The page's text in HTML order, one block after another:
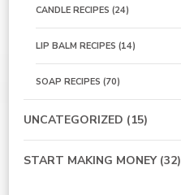
CANDLE RECIPES (24)
LIP BALM RECIPES (14)
SOAP RECIPES (70)
UNCATEGORIZED (15)
START MAKING MONEY(32)